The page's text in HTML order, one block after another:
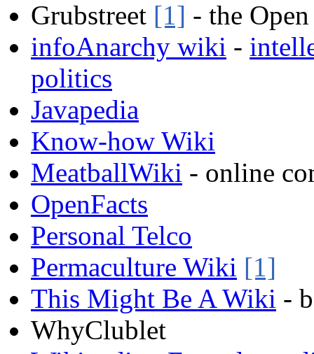
Grubstreet [1] - the
infoAnarchy wiki -
politics
Javapedia
Know-how Wiki
MeatballWiki - online
OpenFacts
Personal Telco
Permaculture Wiki [1]
This Might Be A Wiki -
WhyClublet